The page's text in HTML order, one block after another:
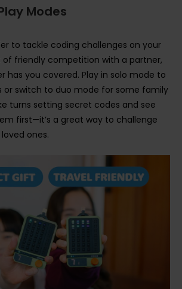
Modes
to tackle coding challenges on your
of friendly competition with a partner,
has you covered. Play in solo mode to
or switch to duo mode for some family
turns setting secret codes and see
first—it’s a great way to challenge
ones.